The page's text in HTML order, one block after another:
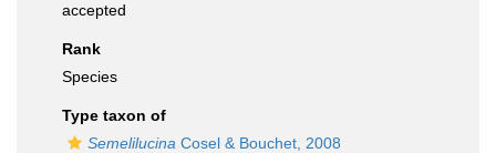
accepted
Rank
Species
Type taxon of
Semelilucina Cosel & Bouchet, 2008